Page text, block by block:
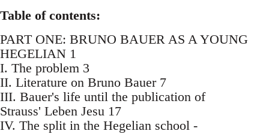
Table of contents:
PART ONE: BRUNO BAUER AS A YOUNG
HEGELIAN 1
I. The problem 3
II. Literature on Bruno Bauer 7
III. Bauer's life until the publication of
Strauss' Leben Jesu 17
IV. The split in the Hegelian school -